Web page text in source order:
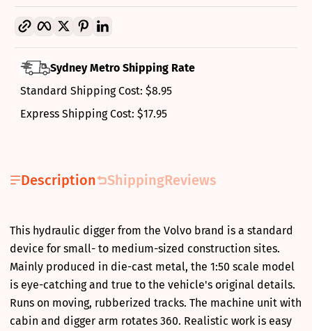
Copy link
Facebook
TwitterPinterestLinkedIn
Sydney Metro Shipping Rate
Standard Shipping Cost: $8.95
Express Shipping Cost: $17.95
Description ShippingReviews
This hydraulic digger from the Volvo brand is a standard
device for small- to medium-sized construction sites.
Mainly produced in die-cast metal, the 1:50 scale model
is eye-catching and true to the vehicle's original details.
Runs on moving, rubberized tracks. The machine unit with
cabin and digger arm rotates 360. Realistic work is easy